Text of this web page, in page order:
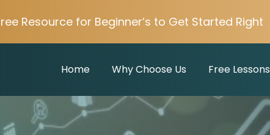
Resource for Beginner’s to Get Started Right
Home Why Choose Us Free Lessons